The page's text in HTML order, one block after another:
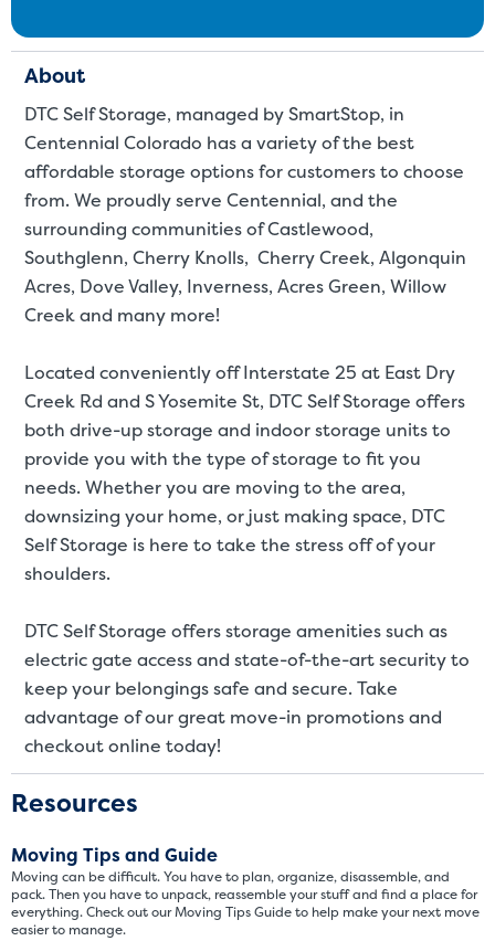
About
DTC Self Storage, managed by SmartStop, in
Centennial Colorado has a variety of the best
affordable storage options for customers to choose
from. We proudly serve Centennial, and the
surrounding communities of Castlewood,
Southglenn, Cherry Knolls, Cherry Creek, Algonquin
Acres, Dove Valley, Inverness, Acres Green, Willow
Creek and many more!
Located conveniently off Interstate 25 at East Dry
Creek Rd and S Yosemite St, DTC Self Storage offers
both drive-up storage and indoor storage units to
provide you with the type of storage to fit you
needs. Whether you are moving to the area,
downsizing your home, or just making space, DTC
Self Storage is here to take the stress off of your
shoulders.
DTC Self Storage offers storage amenities such as
electric gate access and state-of-the-art security to
keep your belongings safe and secure. Take
advantage of our great move-in promotions and
checkout online today!
Resources
Moving Tips and Guide
Moving can be difficult. You have to plan, organize, disassemble, and
pack. Then you have to unpack, reassemble your stuff and find a place for
everything. Check out our Moving Tips Guide to help make your next move
easier to manage.
Small Units
These units are about the
few boxes or furnishings
units also work well to